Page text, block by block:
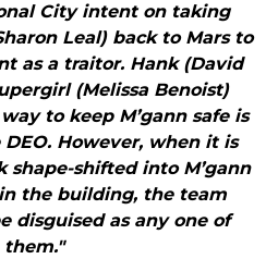
City intent on taking
Leal) back to Mars to
as a traitor. Hank (David
(Melissa Benoist)
to keep M’gann safe is
However, when it is
shape-shifted into M’gann
the building, the team
disguised as any one of
them."